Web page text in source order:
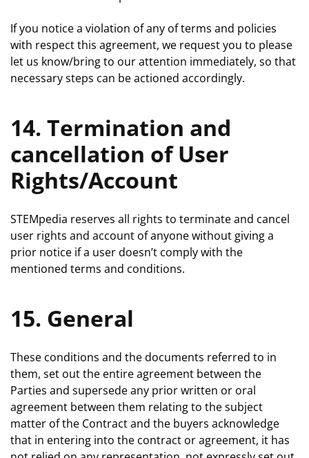
If you notice a violation of any of terms and policies
with respect this agreement, we request you to please
let us know/bring to our attention immediately, so that
necessary steps can be actioned accordingly.
14. Termination and
cancellation of User
Rights/Account
STEMpedia reserves all rights to terminate and cancel
user rights and account of anyone without giving a
prior notice if a user doesn’t comply with the
mentioned terms and conditions.
15. General
These conditions and the documents referred to in
them, set out the entire agreement between the
Parties and supersede any prior written or oral
agreement between them relating to the subject
matter of the Contract and the buyers acknowledge
that in entering into the contract or agreement, it has